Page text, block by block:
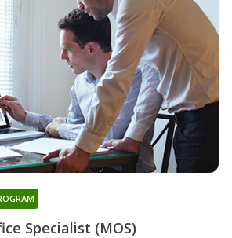
Specialist (MOS)